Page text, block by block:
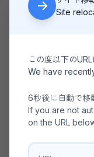
Site
この度以下の
We have
6秒後に自動で移
If you are not
on the URL